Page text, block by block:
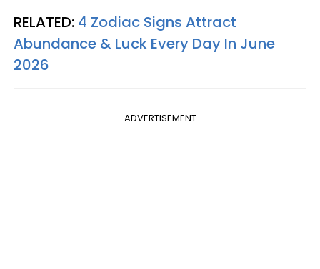
RELATED: 4 Zodiac Signs Attract
Abundance & Luck Every Day In June
2026
ADVERTISEMENT